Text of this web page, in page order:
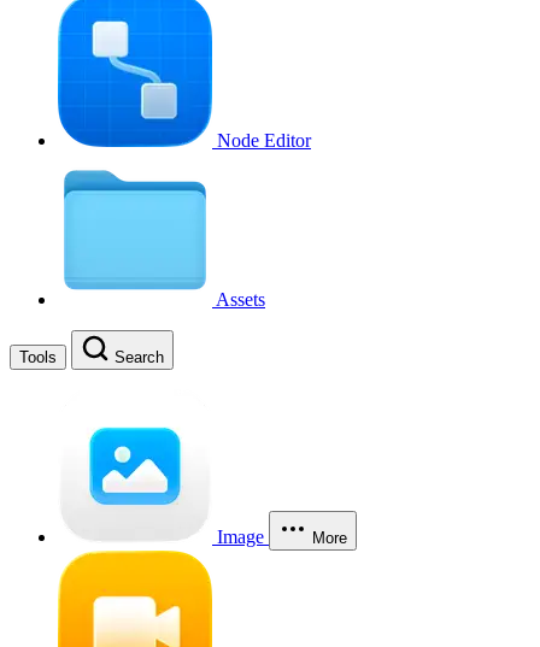
Node Editor
Assets
Tools Search
Image More